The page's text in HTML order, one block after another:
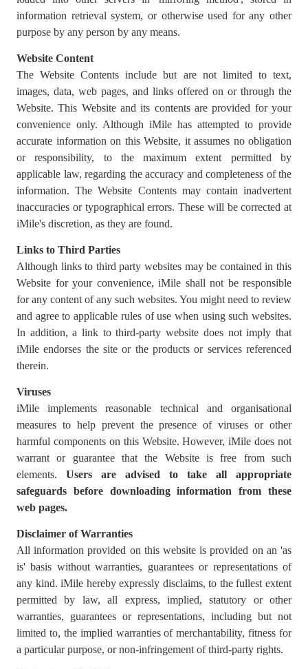
information retrieval system, or otherwise used for any other
purpose by any person by any means.
Website Content
The Website Contents include but are not limited to text,
images, data, web pages, and links offered on or through the
Website. This Website and its contents are provided for your
convenience only. Although iMile has attempted to provide
accurate information on this Website, it assumes no obligation
or responsibility, to the maximum extent permitted by
applicable law, regarding the accuracy and completeness of the
information. The Website Contents may contain inadvertent
inaccuracies or typographical errors. These will be corrected at
iMile's discretion, as they are found.
Links to Third Parties
Although links to third party websites may be contained in this
Website for your convenience, iMile shall not be responsible
for any content of any such websites. You might need to review
and agree to applicable rules of use when using such websites.
In addition, a link to third-party website does not imply that
iMile endorses the site or the products or services referenced
therein.
Viruses
iMile implements reasonable technical and organisational
measures to help prevent the presence of viruses or other
harmful components on this Website. However, iMile does not
warrant or guarantee that the Website is free from such
elements. Users are advised to
take all appropriate
safeguards before downloading information from these
web pages.
Disclaimer of Warranties
All information provided on this website is provided on an 'as
is' basis without warranties, guarantees or representations of
any kind. iMile hereby expressly disclaims, to the fullest extent
permitted by law, all express, implied, statutory or other
warranties, guarantees or representations, including but not
limited to, the implied warranties of merchantability, fitness for
a particular purpose, or non-infringement of third-party rights.